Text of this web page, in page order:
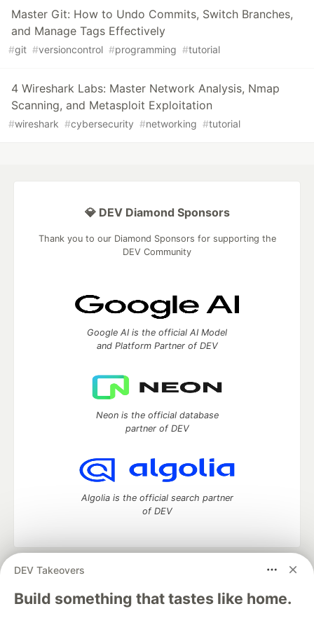
Master Git: How to Undo Commits, Switch Branches,
and Manage Tags Effectively
#git #versioncontrol #programming #tutorial
4 Wireshark Labs: Master Network Analysis, Nmap
Scanning, and Metasploit Exploitation
#wireshark #cybersecurity #networking #tutorial
DEV Takeovers
Build something that tastes like home.
💎 DEV Diamond Sponsors
Thank you to our Diamond Sponsors for supporting the
DEV Community
Google AI is the official AI Model
and Platform Partner of DEV
Neon is the official database
partner of DEV
Algolia is the official search partner
of DEV
DEV Community
— A space to discuss and keep up software
development and manage your software career
Home
DEV Challenges DEV++
Videos